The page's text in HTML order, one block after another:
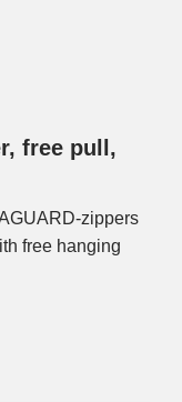
free pull,
zippers
free hanging